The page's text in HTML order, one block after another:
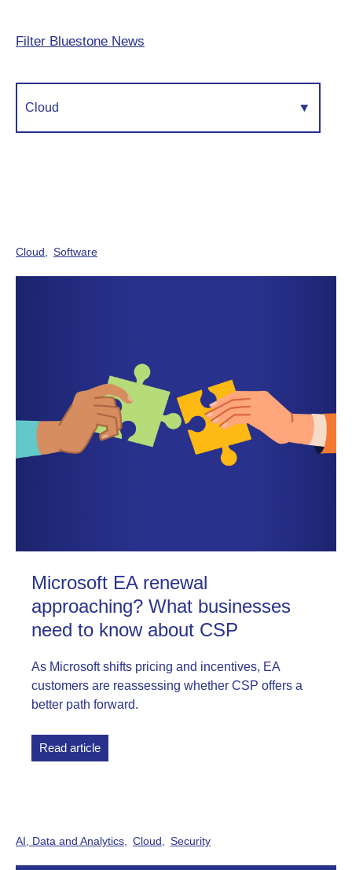
Filter Bluestone News
Cloud ▾
Cloud Software
Microsoft EA renewal
approaching? What businesses
need to know about CSP
As Microsoft shifts pricing and incentives, EA
customers are reassessing whether CSP offers a
better path forward.
Read article
AI, Data and Analytics Cloud Security